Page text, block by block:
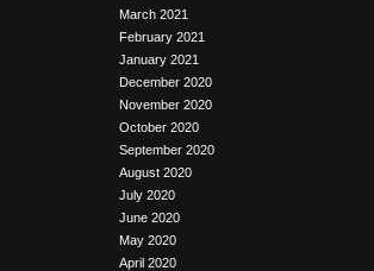
March 2021
February 2021
January 2021
December 2020
November 2020
October 2020
September 2020
August 2020
July 2020
June 2020
May 2020
April 2020